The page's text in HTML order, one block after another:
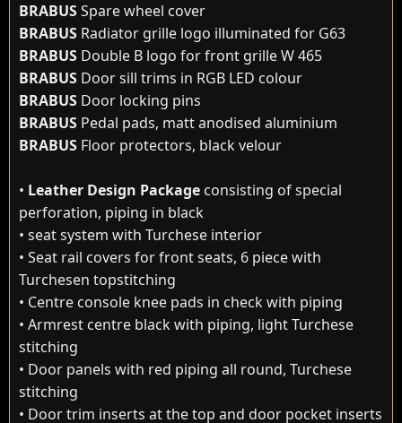
BRABUSSpare wheel cover
BRABUS Radiator grille logo illuminated for G63
BRABUS Double B logo for front grille W 465
BRABUS Door sill trims in RGB LED colour
BRABUS Door locking pins
BRABUS Pedal pads, matt anodised aluminium
BRABUS Floor protectors, black velour
• Leather Design Package consisting of special
perforation, piping in black
• seat system with Turchese interior
• Seat rail covers for front seats, 6 piece with
Turchesen topstitching
• Centre console knee pads in check with piping
• Armrest centre black with piping, light Turchese
stitching
• Door panels with red piping all round, Turchese
stitching
• Door trim inserts at the top and door pocket inserts